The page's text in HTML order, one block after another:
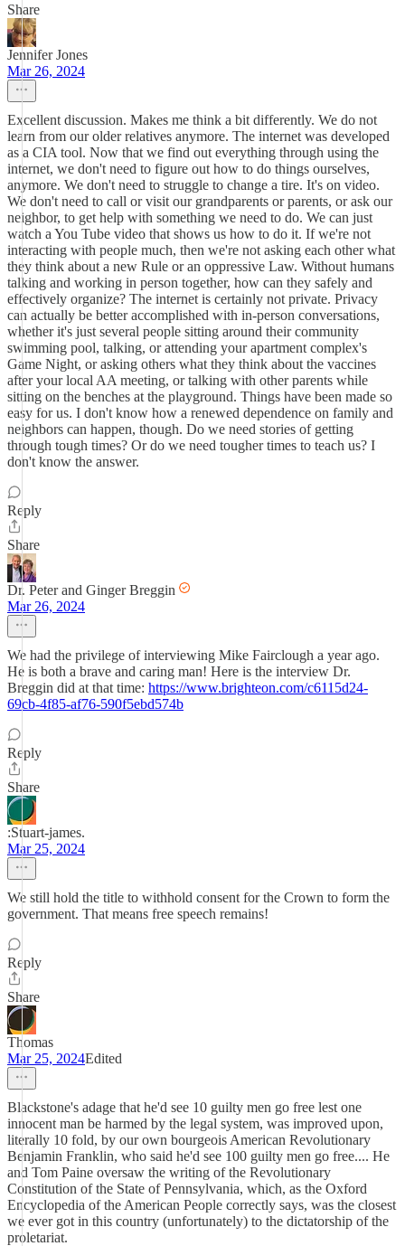
Share
Jennifer Jones
Mar 26, 2024
Excellent discussion. Makes me think a bit differently. We do not
learn from our older relatives anymore. The internet was developed
as a CIA tool. Now that we find out everything through using the
internet, we don't need to figure out how to do things ourselves,
anymore. We don't need to struggle to change a tire. It's on video.
We don't need to call or visit our grandparents or parents, or ask our
neighbor, to get help with something we need to do. We can just
watch a You Tube video that shows us how to do it. If we're not
interacting with people much, then we're not asking each other what
they think about a new Rule or an oppressive Law. Without humans
talking and working in person together, how can they safely and
effectively organize? The internet is certainly not private. Privacy
can actually be better accomplished with in-person conversations,
whether it's just several people sitting around their community
swimming pool, talking, or attending your apartment complex's
Game Night, or asking others what they think about the vaccines
after your local AA meeting, or talking with other parents while
sitting on the benches at the playground. Things have been made so
easy for us. I don't know how a renewed dependence on family and
neighbors can happen, though. Do we need stories of getting
through tough times? Or do we need tougher times to teach us? I
don't know the answer.
Reply
Share
Dr. Peter and Ginger Breggin
Mar 26, 2024
We had the privilege of interviewing Mike Fairclough a year ago.
He is both a brave and caring man! Here is the interview Dr.
Breggin did at that time: https://www.brighteon.com/c6115d24-
69cb-4f85-af76-590f5ebd574b
Reply
Share
:Stuart-james.
Mar 25, 2024
We still hold the title to withhold consent for the Crown to form the
government. That means free speech remains!
Reply
Share
Thomas
Mar 25, 2024Edited
Blackstone's adage that he'd see 10 guilty men go free lest one
innocent man be harmed by the legal system, was improved upon,
literally 10 fold, by our own bourgeois American Revolutionary
Benjamin Franklin, who said he'd see 100 guilty men go free.... He
and Tom Paine oversaw the writing of the Revolutionary
Constitution of the State of Pennsylvania, which, as the Oxford
Encyclopedia of the American People correctly says, was the closest
we ever got in this country (unfortunately) to the dictatorship of the
proletariat.